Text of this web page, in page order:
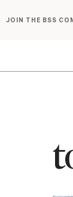
toJOIN THE BSS